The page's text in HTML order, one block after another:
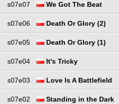
s07e07 We Got The Beat
s07e06 Death Or Glory (2)
s07e05 Death Or Glory (1)
s07e04 It's Tricky
s07e03 Love Is A Battlefield
s07e02
Standing in the Dark